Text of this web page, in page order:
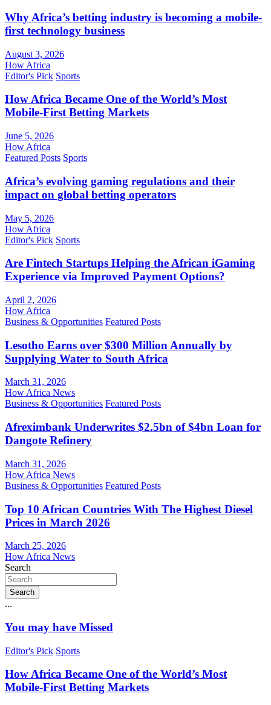
Why Africa’s betting industry is becoming a mobile-
first technology business
August 3, 2026
How Africa
Editor's Pick Sports
How Africa Became One of the World’s Most
Mobile-First Betting Markets
June 5, 2026
How Africa
Featured Posts Sports
Africa’s evolving gaming regulations and their
impact on global betting operators
May 5, 2026
How Africa
Editor's Pick Sports
Are Fintech Startups Helping the African iGaming
Experience via Improved Payment Options?
April 2, 2026
How Africa
Business & Opportunities Featured Posts
Lesotho Earns over $300 Million Annually by
Supplying Water to South Africa
March 31, 2026
How Africa News
Business & Opportunities Featured Posts
Afreximbank Underwrites $2.5bn of $4bn Loan for
Dangote Refinery
March 31, 2026
How Africa News
Business & Opportunities Featured Posts
Top 10 African Countries With The Highest Diesel
Prices in March 2026
March 25, 2026
How Africa News
Search
Search
...
You may have Missed
Editor's Pick Sports
How Africa Became One of the World’s Most
Mobile-First Betting Markets